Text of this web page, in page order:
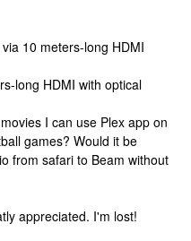
10 meters-long HDMI
long HDMI with optical
I can use Plex app on
games? Would it be
from safari to Beam without
appreciated. I'm lost!